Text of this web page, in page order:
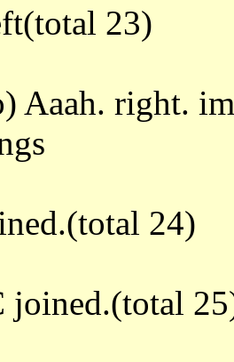
23)
Aaah. right.
24)
joined.(total